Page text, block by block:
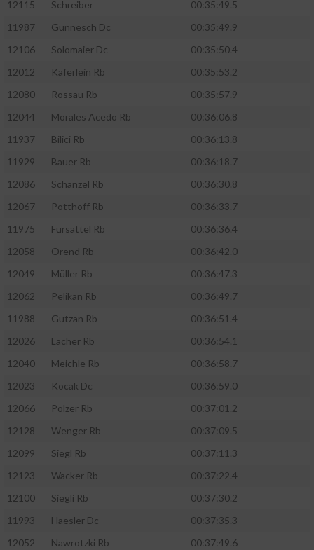
12115
Schreiber
00:35:49.5
11987
Gunnesch Dc
00:35:49.9
12106
Solomaier Dc
00:35:50.4
12012
Käferlein Rb
00:35:53.2
12080
Rossau Rb
00:35:57.9
12044
Morales Acedo Rb
00:36:06.8
11937
Bilici Rb
00:36:13.8
11929
Bauer Rb
00:36:18.7
12086
Schänzel Rb
00:36:30.8
12067
Potthoff Rb
00:36:33.7
11975
Fürsattel Rb
00:36:36.4
12058
Orend Rb
00:36:42.0
12049
Müller Rb
00:36:47.3
12062
Pelikan Rb
00:36:49.7
11988
Gutzan Rb
00:36:51.4
12026
Lacher Rb
00:36:54.1
12040
Meichle Rb
00:36:58.7
12023
Kocak Dc
00:36:59.0
12066
Polzer Rb
00:37:01.2
12128
Wenger Rb
00:37:09.5
12099
Siegl Rb
00:37:11.3
12123
Wacker Rb
00:37:22.4
12100
Siegli Rb
00:37:30.2
11993
Haesler Dc
00:37:35.3
12052
Nawrotzki Rb
00:37:49.6